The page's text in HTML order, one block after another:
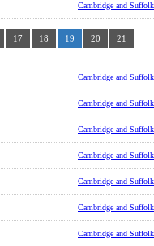
Cambridge and Suffolk
17 18 19 20 21
Cambridge and Suffolk
Cambridge and Suffolk
Cambridge and Suffolk
Cambridge and Suffolk
Cambridge and Suffolk
Cambridge and Suffolk
Cambridge and Suffolk